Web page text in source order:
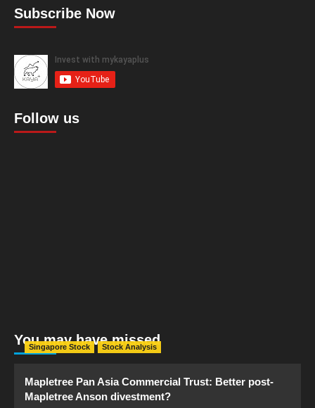
Subscribe Now
Follow us
You may have missed
Singapore Stock Stock Analysis
Mapletree Pan Asia Commercial Trust: Better post-
Mapletree Anson divestment?